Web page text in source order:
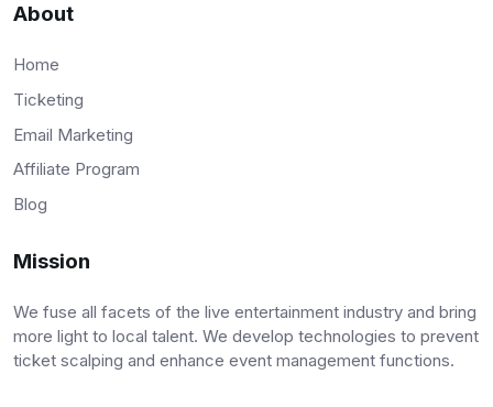
About
Home
Ticketing
Email Marketing
Affiliate Program
Blog
Mission
We fuse all facets of the live entertainment industry and bring
more light to local talent. We develop technologies to prevent
ticket scalping and enhance event management functions.